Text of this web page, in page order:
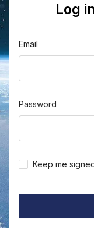
Log
Email
Password
Keep me